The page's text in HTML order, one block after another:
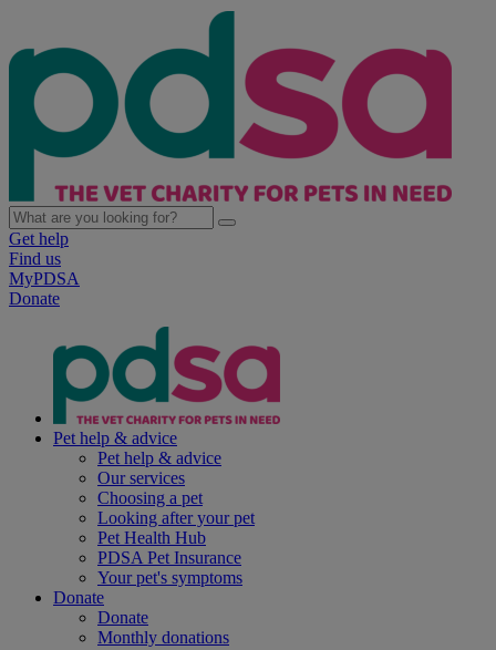
Get help
Find us
MyPDSA
Donate
Pet help & advice
Pet help & advice
Our services
Choosing a pet
Looking after your pet
Pet Health Hub
PDSA Pet Insurance
Your pet's symptoms
Donate
Donate
Monthly donations